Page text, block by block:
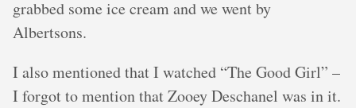
grabbed some ice cream and we went by
Albertsons.
I also mentioned that I watched “The Good Girl” –
I forgot to mention that Zooey Deschanel was in it.